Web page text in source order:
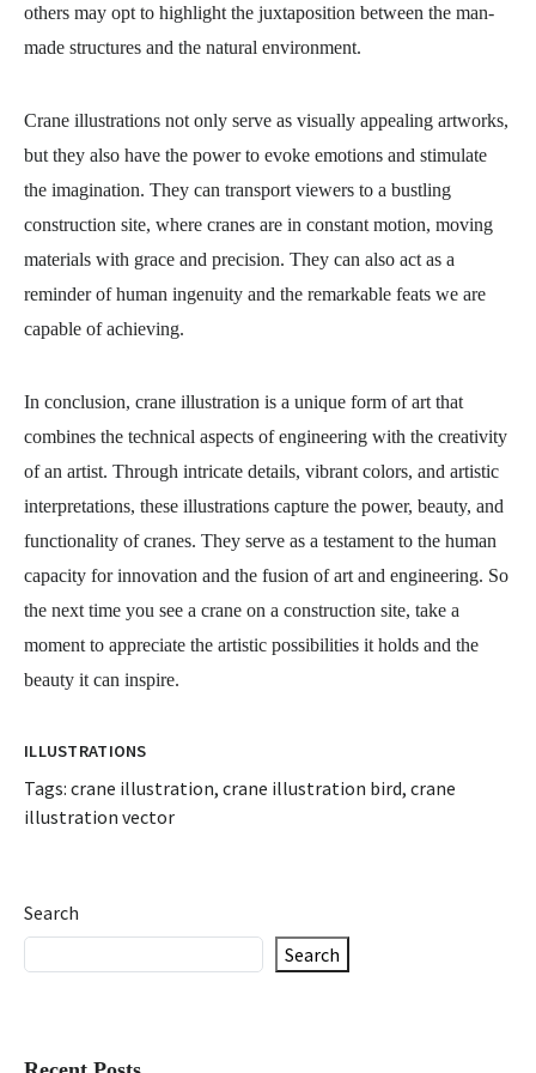
others may opt to highlight the juxtaposition between the man-
made structures and the natural environment.
Crane illustrations not only serve as visually appealing artworks,
but they also have the power to evoke emotions and stimulate
the imagination. They can transport viewers to a bustling
construction site, where cranes are in constant motion, moving
materials with grace and precision. They can also act as a
reminder of human ingenuity and the remarkable feats we are
capable of achieving.
In conclusion, crane illustration is a unique form of art that
combines the technical aspects of engineering with the creativity
of an artist. Through intricate details, vibrant colors, and artistic
interpretations, these illustrations capture the power, beauty, and
functionality of cranes. They serve as a testament to the human
capacity for innovation and the fusion of art and engineering. So
the next time you see a crane on a construction site, take a
moment to appreciate the artistic possibilities it holds and the
beauty it can inspire.
ILLUSTRATIONS
Tags: crane illustration, crane illustration bird, crane
illustration vector
Search
Search